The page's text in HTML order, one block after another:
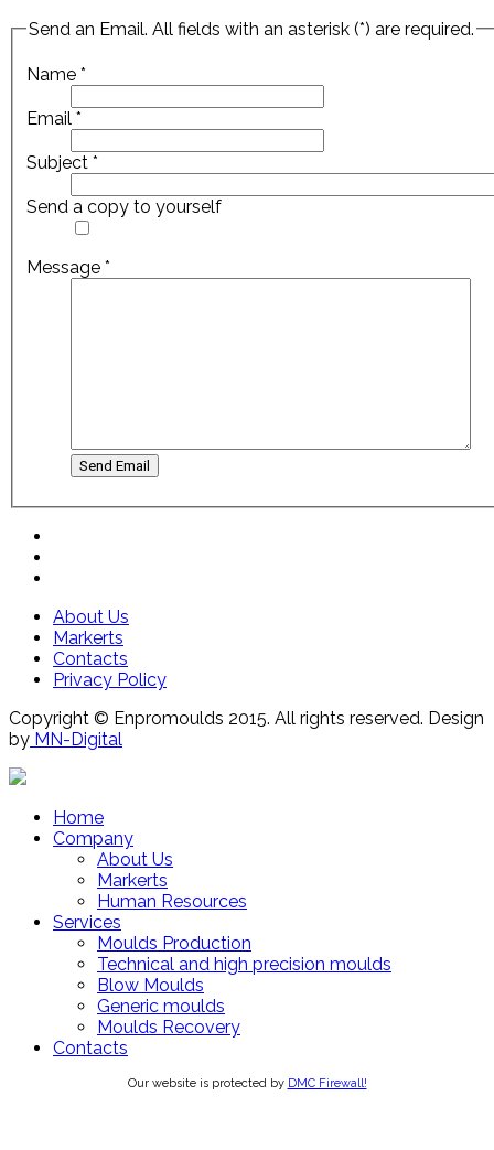
Send an Email. All fields with an asterisk (*) are required.
Name *
Email *
Subject *
Send a copy to yourself
Message *
Send Email
About Us
Markerts
Contacts
Privacy Policy
Copyright © Enpromoulds 2015. All rights reserved. Design
by MN-Digital
Home
Company
About Us
Markerts
Human Resources
Services
Moulds Production
Technical and high precision moulds
Blow Moulds
Generic moulds
Moulds Recovery
Contacts
Our website is protected by DMC Firewall!